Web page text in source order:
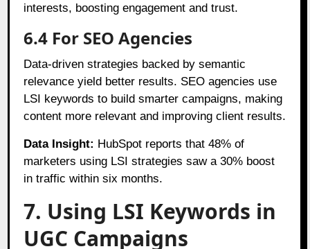
interests, boosting engagement and trust.
6.4 For SEO Agencies
Data-driven strategies backed by semantic
relevance yield better results. SEO agencies use
LSI keywords to build smarter campaigns, making
content more relevant and improving client results.
Data Insight: HubSpot reports that 48% of
marketers using LSI strategies saw a 30% boost
in traffic within six months.
7. Using LSI Keywords in
UGC Campaigns